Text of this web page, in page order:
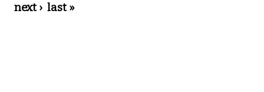
next › last »